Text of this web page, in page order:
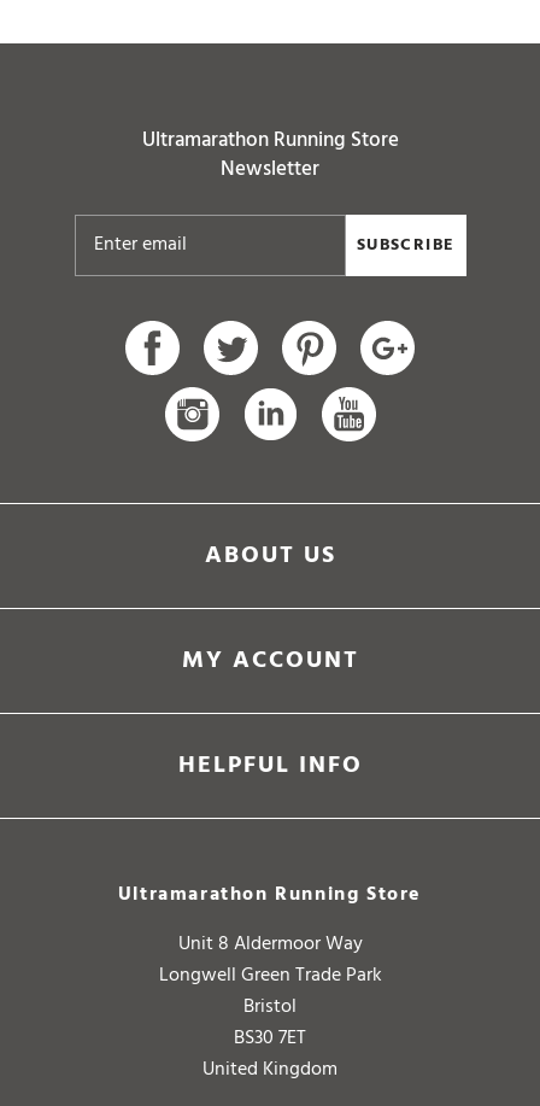
Ultramarathon Running Store
Newsletter
SUBSCRIBE
ABOUT US
MY ACCOUNT
HELPFUL INFO
Ultramarathon Running Store
Unit 8 Aldermoor Way
Longwell Green Trade Park
Bristol
BS30 7ET
United Kingdom